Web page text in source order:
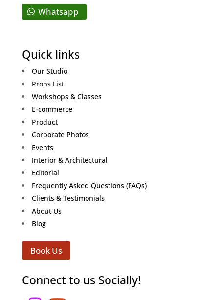
Whatsapp
Quick links
Our Studio
Props List
Workshops & Classes
E-commerce
Product
Corporate Photos
Events
Interior & Architectural
Editorial
Frequently Asked Questions (FAQs)
Clients & Testimonials
About Us
Blog
Book Us
Connect to us Socially!